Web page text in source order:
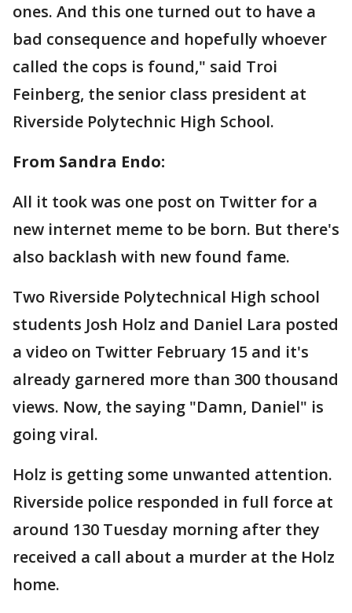
ones. And this one turned out to have a
bad consequence and hopefully whoever
called the cops is found," said Troi
Feinberg, the senior class president at
Riverside Polytechnic High School.
From Sandra Endo:
All it took was one post on Twitter for a
new internet meme to be born. But there's
also backlash with new found fame.
Two Riverside Polytechnical High school
students Josh Holz and Daniel Lara posted
a video on Twitter February 15 and it's
already garnered more than 300 thousand
views. Now, the saying "Damn, Daniel" is
going viral.
Holz is getting some unwanted attention.
Riverside police responded in full force at
around 130 Tuesday morning after they
received a call about a murder at the Holz
home.